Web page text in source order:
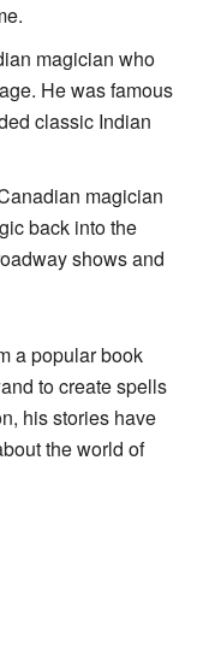
magician who
He was famous
classic Indian
magician
back into the
shows and
a popular book
to create spells
his stories have
the world of